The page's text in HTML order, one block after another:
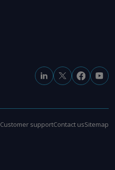
Customer supportContact usSitemap